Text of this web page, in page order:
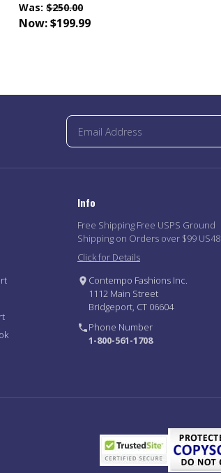
Was: $250.00
Now:$199.99
Info
Free Shipping Free USPS Ground
Shipping on Orders over $99 US48
Click for Details
Contempo Fashions Inc.
1112 Main Street
Bridgeport, CT 06604
Phone Number
1-800-561-1708